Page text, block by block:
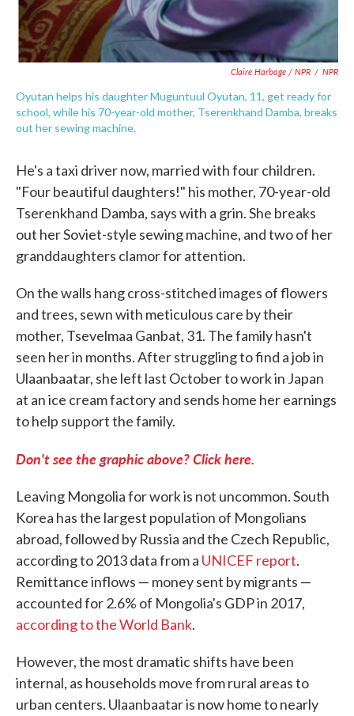
Claire Harbage / NPR / NPR
Oyutan helps his daughter Muguntuul Oyutan, 11, get ready for
school, while his 70-year-old mother, Tserenkhand Damba, breaks
out her sewing machine.
He's a taxi driver now, married with four children.
"Four beautiful daughters!" his mother, 70-year-old
Tserenkhand Damba, says with a grin. She breaks
out her Soviet-style sewing machine, and two of her
granddaughters clamor for attention.
On the walls hang cross-stitched images of flowers
and trees, sewn with meticulous care by their
mother, Tsevelmaa Ganbat, 31. The family hasn't
seen her in months. After struggling to find a job in
Ulaanbaatar, she left last October to work in Japan
at an ice cream factory and sends home her earnings
to help support the family.
Don't see the graphic above? Click here.
Leaving Mongolia for work is not uncommon. South
Korea has the largest population of Mongolians
abroad, followed by Russia and the Czech Republic,
according to 2013 data from a UNICEF report.
Remittance inflows — money sent by migrants —
accounted for 2.6% of Mongolia's GDP in 2017,
according to the World Bank.
However, the most dramatic shifts have been
internal, as households move from rural areas to
urban centers. Ulaanbaatar is now home to nearly